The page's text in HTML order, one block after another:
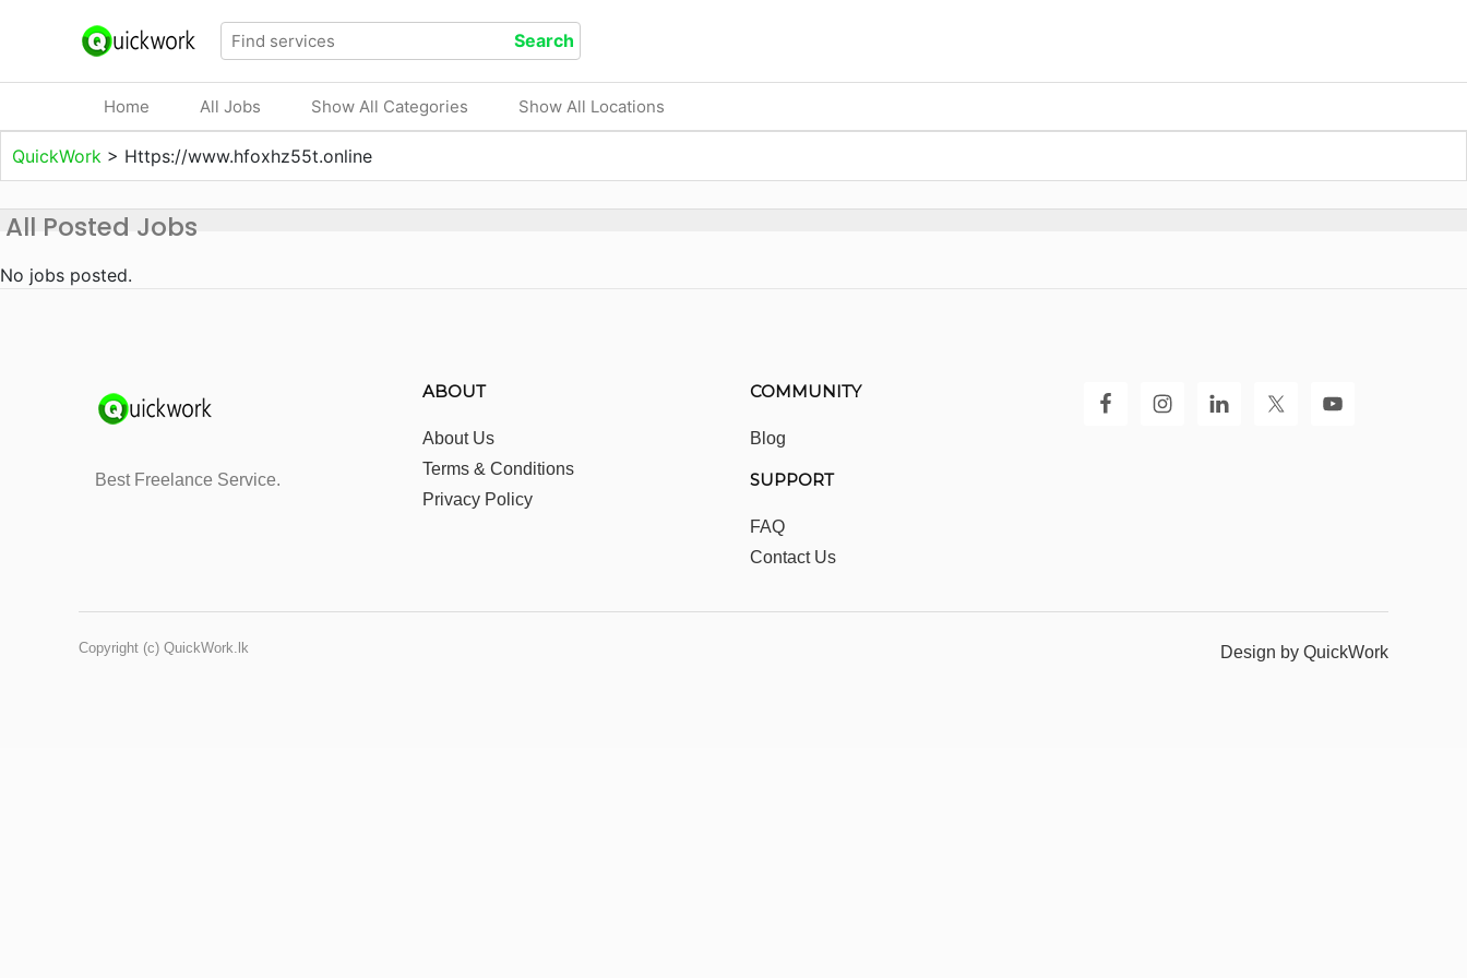
Home All Jobs Show All Categories Show All Locations
QuickWork > Https://www.hfoxhz55t.online
All Posted Jobs
No jobs posted.
Best Freelance Service.
ABOUT
About Us
Terms & Conditions
Privacy Policy
COMMUNITY
Blog
SUPPORT
FAQ
Contact Us
Copyright (c) QuickWork.lk Design by QuickWork